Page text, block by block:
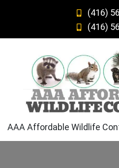
(416)
(416)
AAA Affordable Wildlife